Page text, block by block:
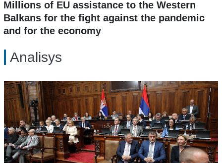
Millions of EU assistance to the Western
Balkans for the fight against the pandemic
and for the economy
Analisys